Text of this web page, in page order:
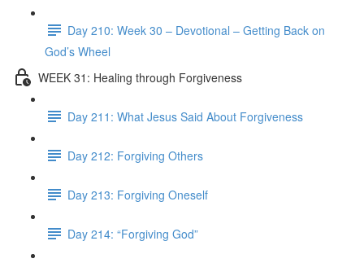
Day 210: Week 30 – Devotional – Getting Back on
God’s Wheel
WEEK 31: Healing through Forgiveness
Day 211: What Jesus Said About Forgiveness
Day 212: Forgiving Others
Day 213: Forgiving Oneself
Day 214: “Forgiving God”